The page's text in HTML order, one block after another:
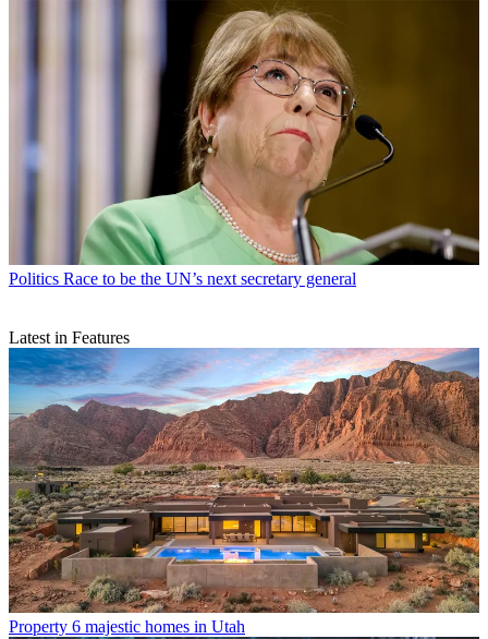
Politics Race to be the UN’s next secretary general
Latest in Features
Property 6 majestic homes in Utah